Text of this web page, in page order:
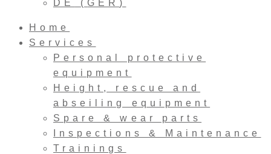
DE
(GER)
Home
Services
Personal protective
equipment
Height, rescue and
abseiling equipment
Spare & wear parts
Inspections & Maintenance
Trainings